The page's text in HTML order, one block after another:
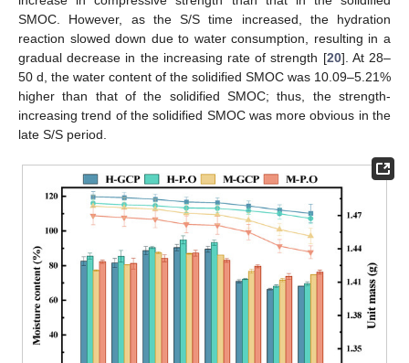
SMOC. However, as the S/S time increased, the hydration
reaction slowed down due to water consumption, resulting in a
gradual decrease in the increasing rate of strength [20]. At 28–
50 d, the water content of the solidified SMOC was 10.09–5.21%
higher than that of the solidified SMOC; thus, the strength-
increasing trend of the solidified SMOC was more obvious in the
late S/S period.